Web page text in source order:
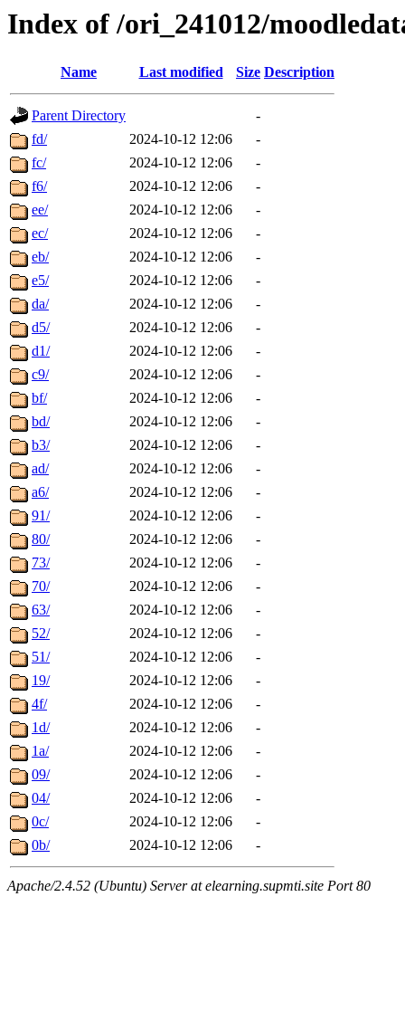
Index of /ori_241012/
Name Last modified Size Description
Parent Directory
-
fd/
2024-10-12 12:06
-
fc/
2024-10-12 12:06
-
f6/
2024-10-12 12:06
-
ee/
2024-10-12 12:06
-
ec/
2024-10-12 12:06
-
eb/
2024-10-12 12:06
-
e5/
2024-10-12 12:06
-
da/
2024-10-12 12:06
-
d5/
2024-10-12 12:06
-
d1/
2024-10-12 12:06
-
c9/
2024-10-12 12:06
-
bf/
2024-10-12 12:06
-
bd/
2024-10-12 12:06
-
b3/
2024-10-12 12:06
-
ad/
2024-10-12 12:06
-
a6/
2024-10-12 12:06
-
91/
2024-10-12 12:06
-
80/
2024-10-12 12:06
-
73/
2024-10-12 12:06
-
70/
2024-10-12 12:06
-
63/
2024-10-12 12:06
-
52/
2024-10-12 12:06
-
51/
2024-10-12 12:06
-
19/
2024-10-12 12:06
-
4f/
2024-10-12 12:06
-
1d/
2024-10-12 12:06
-
1a/
2024-10-12 12:06
-
09/
2024-10-12 12:06
-
04/
2024-10-12 12:06
-
0c/
2024-10-12 12:06
-
0b/
2024-10-12 12:06 -
Apache/2.4.52 (Ubuntu) Server at elearning.supmti.site Port 80